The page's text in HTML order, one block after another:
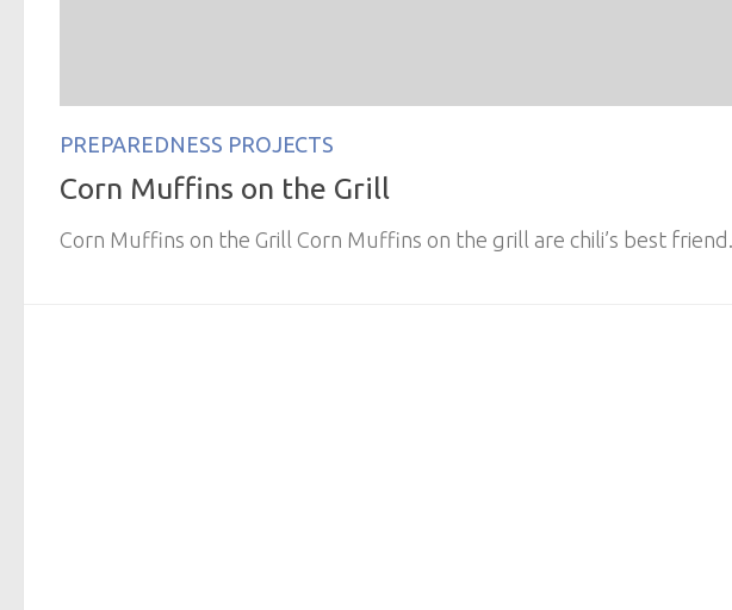
PREPAREDNESS PROJECTS
Corn Muffins on the Grill
Corn Muffins on the Grill Corn Muffins on the grill are chili’s best friend.